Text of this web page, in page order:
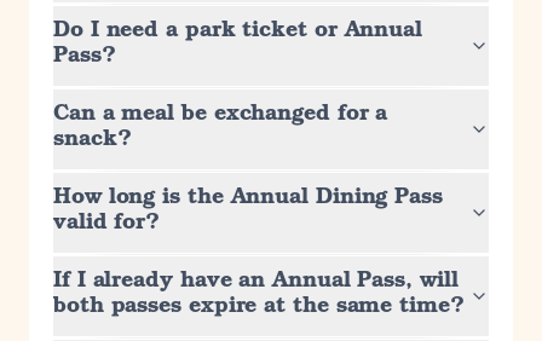
Do I need a park ticket or Annual
Pass?
Can a meal be exchanged for a
snack?
How long is the Annual Dining Pass
valid for?
If I already have an Annual Pass, will
both passes expire at the same time?